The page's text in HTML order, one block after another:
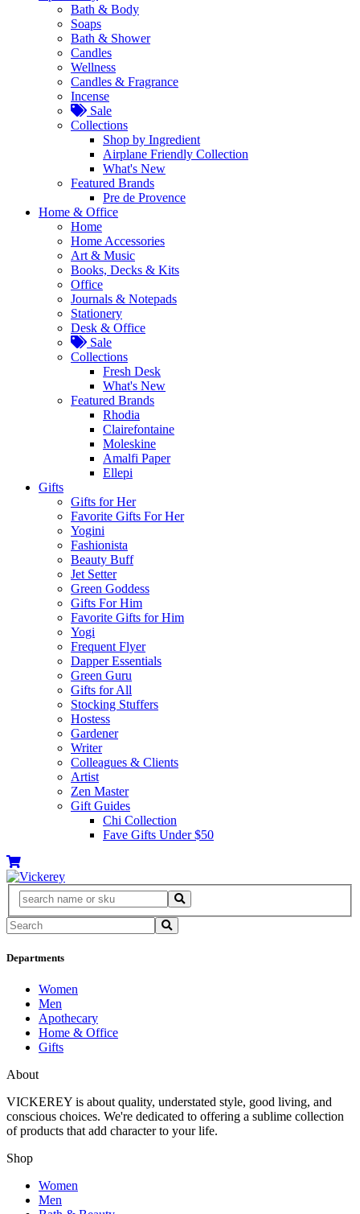
Bath & Body
Soaps
Bath & Shower
Candles
Wellness
Candles & Fragrance
Incense
Sale
Collections
Shop by Ingredient
Airplane Friendly Collection
What's New
Featured Brands
Pre de Provence
Home & Office
Home
Home Accessories
Art & Music
Books, Decks & Kits
Office
Journals & Notepads
Stationery
Desk & Office
Sale
Collections
Fresh Desk
What's New
Featured Brands
Rhodia
Clairefontaine
Moleskine
Amalfi Paper
Ellepi
Gifts
Gifts for Her
Favorite Gifts For Her
Yogini
Fashionista
Beauty Buff
Jet Setter
Green Goddess
Gifts For Him
Favorite Gifts for Him
Yogi
Frequent Flyer
Dapper Essentials
Green Guru
Gifts for All
Stocking Stuffers
Hostess
Gardener
Writer
Colleagues & Clients
Artist
Zen Master
Gift Guides
Chi Collection
Fave Gifts Under $50
Departments
Women
Men
Apothecary
Home & Office
Gifts
About
VICKEREY is about quality, understated style, good living, and
conscious choices. We're dedicated to offering a sublime collection
of products that add character to your life.
Shop
Women
Men